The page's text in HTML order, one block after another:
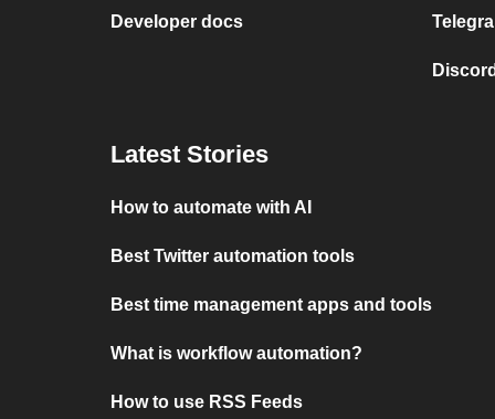
Developer docs
Latest Stories
How to automate with AI
Best Twitter automation tools
Best time management apps and tools
What is workflow automation?
How to use RSS Feeds